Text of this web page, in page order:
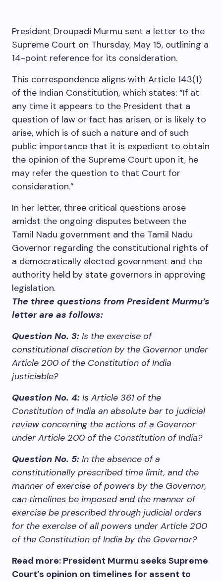
President Droupadi Murmu sent a letter to the
Supreme Court on Thursday, May 15, outlining a
14-point reference for its consideration.
This correspondence aligns with Article 143(1)
of the Indian Constitution, which states: “If at
any time it appears to the President that a
question of law or fact has arisen, or is likely to
arise, which is of such a nature and of such
public importance that it is expedient to obtain
the opinion of the Supreme Court upon it, he
may refer the question to that Court for
consideration.”
In her letter, three critical questions arose
amidst the ongoing disputes between the
Tamil Nadu government and the Tamil Nadu
Governor regarding the constitutional rights of
a democratically elected government and the
authority held by state governors in approving
legislation.
The three questions from President Murmu’s
letter are as follows:
Question No. 3: Is the exercise of
constitutional discretion by the Governor under
Article 200 of the Constitution of India
justiciable?
Question No. 4: Is Article 361 of the
Constitution of India an absolute bar to judicial
review concerning the actions of a Governor
under Article 200 of the Constitution of India?
Question No. 5: In the absence of a
constitutionally prescribed time limit, and the
manner of exercise of powers by the Governor,
can timelines be imposed and the manner of
exercise be prescribed through judicial orders
for the exercise of all powers under Article 200
of the Constitution of India by the Governor?
Read more: President Murmu seeks Supreme
Court’s opinion on timelines for assent to